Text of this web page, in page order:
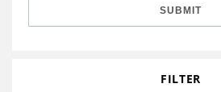
SUBMIT
FILTER